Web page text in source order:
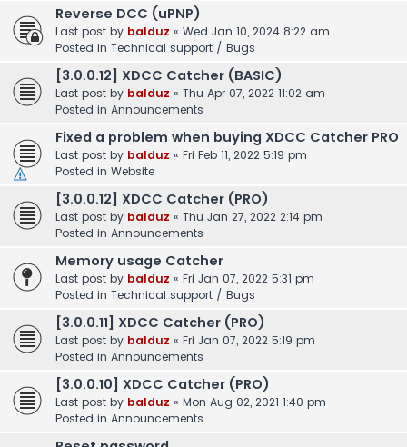
Reverse DCC (uPNP)
Last post by balduz « Wed Jan 10, 2024 8:22 am
Posted in Technical support / Bugs
[3.0.0.12] XDCC Catcher (BASIC)
Last post by balduz « Thu Apr 07, 2022 11:02 am
Posted in Announcements
Fixed a problem when buying XDCC Catcher PRO
Last post by balduz « Fri Feb 11, 2022 5:19 pm
Posted in Website
[3.0.0.12] XDCC Catcher (PRO)
Last post by balduz « Thu Jan 27, 2022 2:14 pm
Posted in Announcements
Memory usage Catcher
Last post by balduz « Fri Jan 07, 2022 5:31 pm
Posted in Technical support / Bugs
[3.0.0.11] XDCC Catcher (PRO)
Last post by balduz « Fri Jan 07, 2022 5:19 pm
Posted in Announcements
[3.0.0.10] XDCC Catcher (PRO)
Last post by balduz « Mon Aug 02, 2021 1:40 pm
Posted in Announcements